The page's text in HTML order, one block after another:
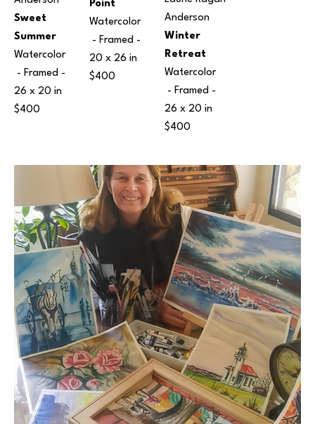
Sweet
Summer
Watercolor
26 x 20 in
$400
Point
Watercolor
20 x 26 in
$400
Anderson
Winter
Retreat
Watercolor
26 x 20 in
$400